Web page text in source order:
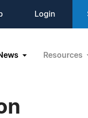
Login
Resources